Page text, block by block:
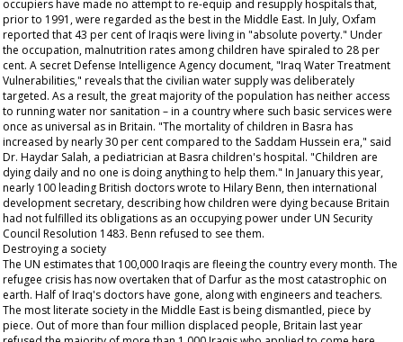
occupiers have made no attempt to re-equip and resupply hospitals that,
prior to 1991, were regarded as the best in the Middle East. In July, Oxfam
reported that 43 per cent of Iraqis were living in "absolute poverty." Under
the occupation, malnutrition rates among children have spiraled to 28 per
cent. A secret Defense Intelligence Agency document, "Iraq Water Treatment
Vulnerabilities," reveals that the civilian water supply was deliberately
targeted. As a result, the great majority of the population has neither access
to running water nor sanitation – in a country where such basic services were
once as universal as in Britain. "The mortality of children in Basra has
increased by nearly 30 per cent compared to the Saddam Hussein era," said
Dr. Haydar Salah, a pediatrician at Basra children's hospital. "Children are
dying daily and no one is doing anything to help them." In January this year,
nearly 100 leading British doctors wrote to Hilary Benn, then international
development secretary, describing how children were dying because Britain
had not fulfilled its obligations as an occupying power under UN Security
Council Resolution 1483. Benn refused to see them.
Destroying a society
The UN estimates that 100,000 Iraqis are fleeing the country every month. The
refugee crisis has now overtaken that of Darfur as the most catastrophic on
earth. Half of Iraq's doctors have gone, along with engineers and teachers.
The most literate society in the Middle East is being dismantled, piece by
piece. Out of more than four million displaced people, Britain last year